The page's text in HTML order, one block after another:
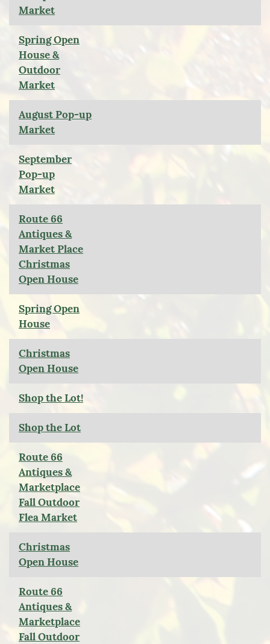
Market
Spring Open
House &
Outdoor
Market
August Pop-up
Market
September
Pop-up
Market
Route 66
Antiques &
Market Place
Christmas
Open House
Spring Open
House
Christmas
Open House
Shop the Lot!
Shop the Lot
Route 66
Antiques &
Marketplace
Fall Outdoor
Flea Market
Christmas
Open House
Route 66
Antiques &
Marketplace
Fall Outdoor